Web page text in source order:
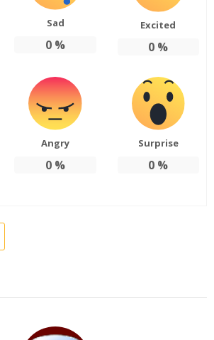
Sad
0 %
Excited
0 %
Angry
0 %
Surprise
0 %